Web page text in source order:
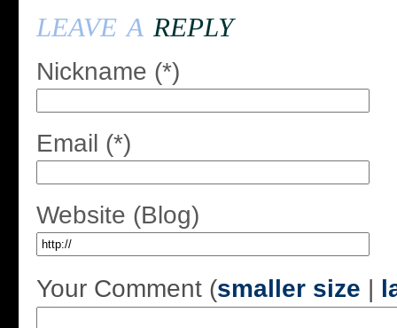
leave a reply
Nickname (*)
Email (*)
Website (Blog)
Your Comment (smaller size |